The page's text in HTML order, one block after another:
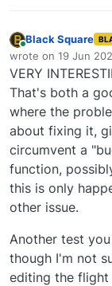
Online
Black Square
wrote on 19 Jun
last edited by
VERY
That's both a
where the
about fixing it,
circumvent a
function,
this is only
other issue.
Another test
though I'm not
editing the flight